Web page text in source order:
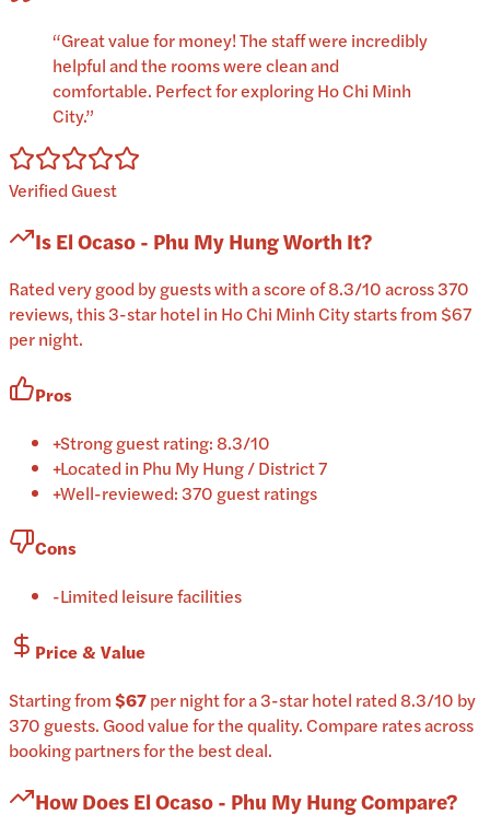
“Great value for money! The staff were incredibly
helpful and the rooms were clean and
comfortable. Perfect for exploring Ho Chi Minh
City.”
Verified Guest
IsEl Ocaso - Phu My HungWorth It?
Rated very good by guests with a score of 8.3/10 across 370
reviews, this 3-star hotel in Ho Chi Minh City starts from $67
per night.
Pros
+Strong guest rating: 8.3/10
+Located in Phu My Hung / District 7
+Well-reviewed: 370 guest ratings
Cons
-Limited leisure facilities
Price & Value
Starting from$67pernightfor a3-starhotel rated 8.3/10 by
370 guests.Good value for the quality.Compare rates across
booking partners for the best deal.
How DoesEl Ocaso - Phu My HungCompare?